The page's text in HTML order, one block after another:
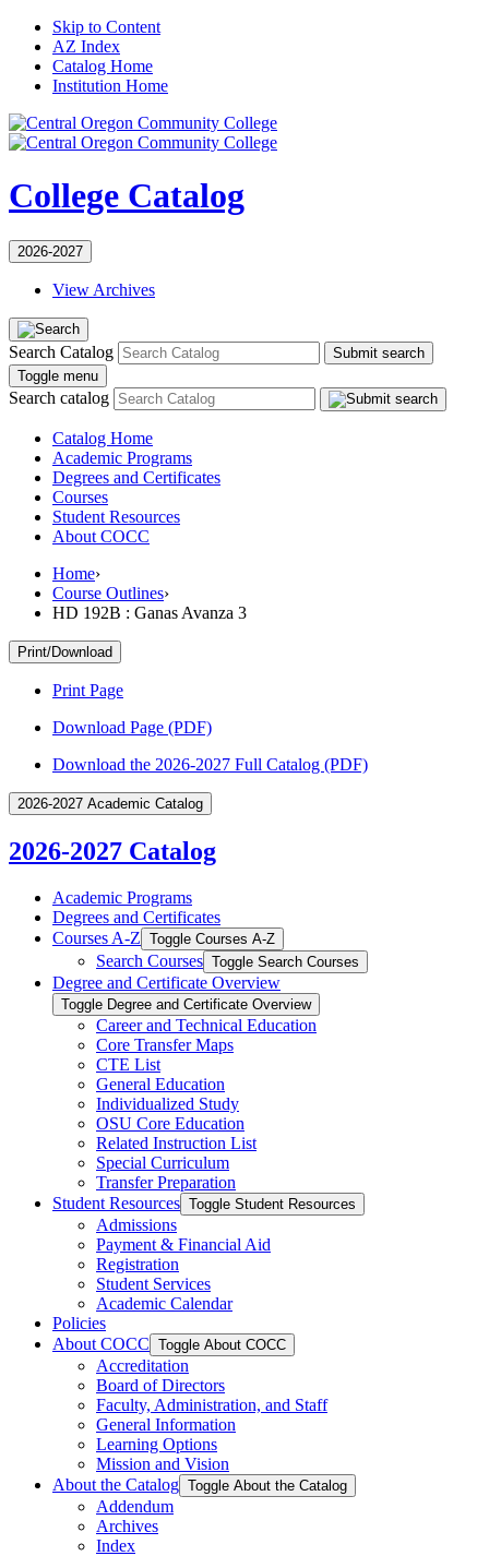
Skip to Content
AZ Index
Catalog Home
Institution Home
College Catalog
2026-2027
View Archives
Search Catalog
Submit search
Toggle menu
Search catalog
Catalog Home
Academic Programs
Degrees and Certificates
Courses
Student Resources
About COCC
Home›
Course Outlines›
HD 192B : Ganas Avanza 3
Print/Download
Print Page
Download Page (PDF)
Download the 2026-2027 Full Catalog (PDF)
2026-2027 Academic Catalog
2026-2027 Catalog
Academic Programs
Degrees and Certificates
Courses A-​Z Toggle Courses A-​Z
Search Courses Toggle Search Courses
Degree and Certificate Overview
Toggle Degree and Certificate Overview
Career and Technical Education
Core Transfer Maps
CTE List
General Education
Individualized Study
OSU Core Education
Related Instruction List
Special Curriculum
Transfer Preparation
Student Resources Toggle Student Resources
Admissions
Payment &​ Financial Aid
Registration
Student Services
Academic Calendar
Policies
About COCC Toggle About COCC
Accreditation
Board of Directors
Faculty, Administration, and Staff
General Information
Learning Options
Mission and Vision
About the Catalog Toggle About the Catalog
Addendum
Archives
Index